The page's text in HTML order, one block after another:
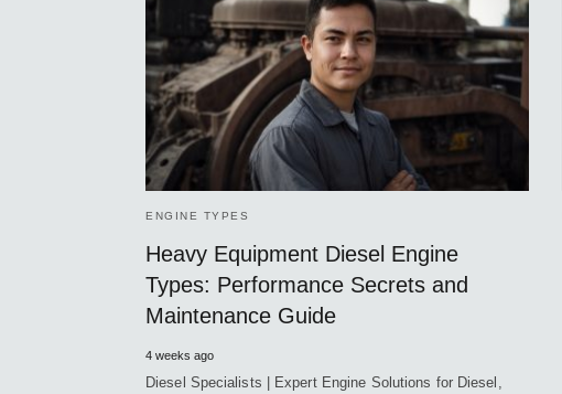
ENGINE TYPES
Heavy Equipment Diesel Engine
Types: Performance Secrets and
Maintenance Guide
4 weeks ago
Diesel Specialists | Expert Engine Solutions for Diesel,